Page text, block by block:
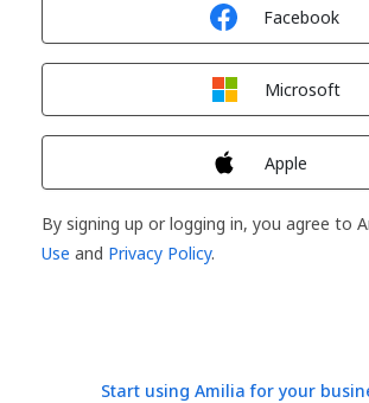
Facebook
Microsoft
Apple
By signing up or logging in, you agree to
Use and Privacy Policy.
Start using Amilia for your